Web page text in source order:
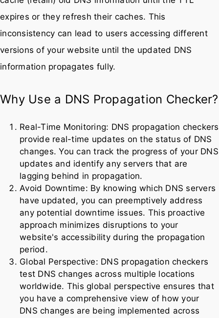
expires or they refresh their caches. This
inconsistency can lead to users accessing different
versions of your website until the updated DNS
information propagates fully.
Why Use a DNS Propagation Checker?
Real-Time Monitoring: DNS propagation checkers
provide real-time updates on the status of DNS
changes. You can track the progress of your DNS
updates and identify any servers that are
lagging behind in propagation.
Avoid Downtime: By knowing which DNS servers
have updated, you can preemptively address
any potential downtime issues. This proactive
approach minimizes disruptions to your
website's accessibility during the propagation
period.
Global Perspective: DNS propagation checkers
test DNS changes across multiple locations
worldwide. This global perspective ensures that
you have a comprehensive view of how your
DNS changes are being implemented across